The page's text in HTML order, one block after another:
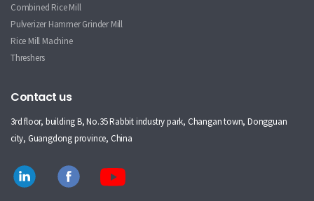
Combined Rice Mill
Pulverizer Hammer Grinder Mill
Rice Mill Machine
Threshers
Contact us
3rd floor, building B, No.35 Rabbit industry park, Changan town, Dongguan
city, Guangdong province, China